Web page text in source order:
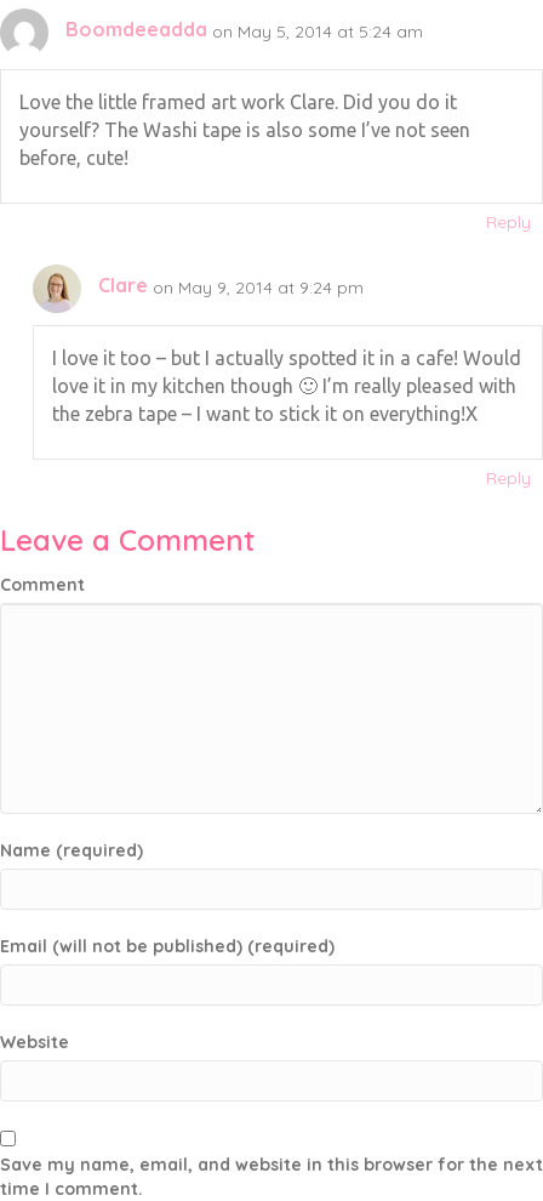
Boomdeeadda on May 5, 2014 at 5:24 am
Love the little framed art work Clare. Did you do it
yourself? The Washi tape is also some I’ve not seen
before, cute!
Reply
Clare on May 9, 2014 at 9:24 pm
I love it too – but I actually spotted it in a cafe! Would
love it in my kitchen though 🙂 I’m really pleased with
the zebra tape – I want to stick it on everything!X
Reply
Leave a Comment
Comment
Name (required)
Email (will not be published) (required)
Website
Save my name, email, and website in this browser for the next
time I comment.